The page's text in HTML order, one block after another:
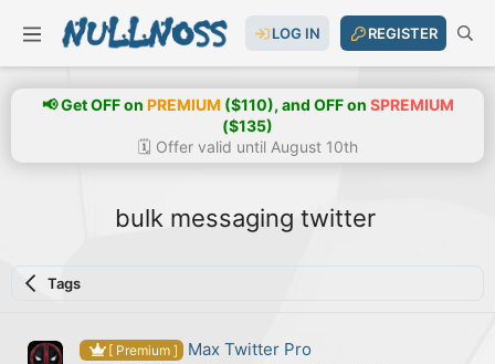
LOG IN REGISTER
📢 Get OFF on PREMIUM ($110), and OFF on SPREMIUM
($135)
🗓️ Offer valid until August 10th
bulk messaging twitter
Tags
[ Premium ] Max Twitter Pro